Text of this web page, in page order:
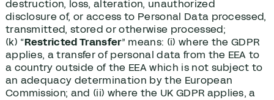
destruction, loss, alteration, unauthorized
disclosure of, or access to Personal Data processed,
transmitted, stored or otherwise processed;
(k) “Restricted Transfer” means: (i) where the GDPR
applies, a transfer of personal data from the EEA to
a country outside of the EEA which is not subject to
an adequacy determination by the European
Commission; and (ii) where the UK GDPR applies, a